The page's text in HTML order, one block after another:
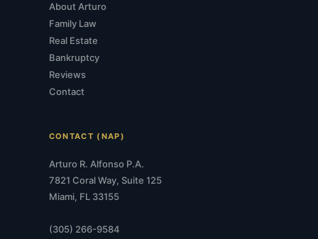
About Arturo
Family Law
Real Estate
Bankruptcy
Reviews
Contact
CONTACT (NAP)
Arturo R. Alfonso P.A.
7821 Coral Way, Suite 125
Miami, FL 33155
(305) 266-9584